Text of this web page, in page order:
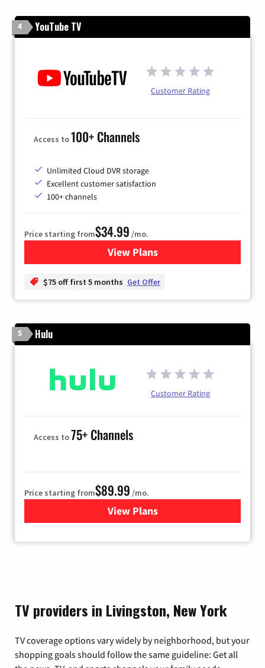
4 YouTube TV
Customer Rating
Access to100+ Channels
Unlimited Cloud DVR storage
Excellent customer satisfaction
100+ channels
Price starting from$34.99 /mo.
View Plansfor YouTube TV
$75 off first 5 months Get Offer
5 Hulu
Customer Rating
Access to75+ Channels
Price starting from$89.99 /mo.
View Plans
for Hulu
TV providers in Livingston, New York
TV coverage options vary widely by neighborhood, but your
shopping goals should follow the same guideline: Get all